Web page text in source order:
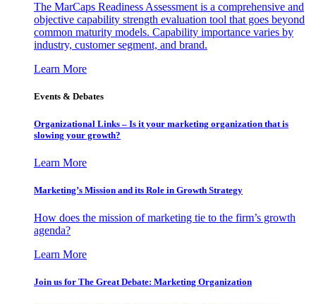
The MarCaps Readiness Assessment is a comprehensive and
objective capability strength evaluation tool that goes beyond
common maturity models. Capability importance varies by
industry, customer segment, and brand.
Learn More
Events & Debates
Organizational Links – Is it your marketing organization that is
slowing your growth?
Learn More
Marketing’s Mission and its Role in Growth Strategy
How does the mission of marketing tie to the firm’s growth
agenda?
Learn More
Join us for The Great Debate: Marketing Organization